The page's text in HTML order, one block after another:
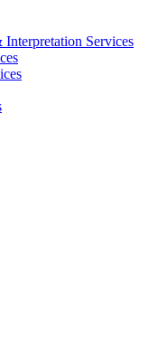
Interpretation Services